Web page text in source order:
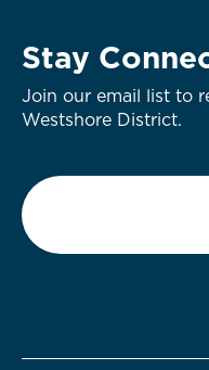
Stay
Join our email list to
Westshore District.
Email